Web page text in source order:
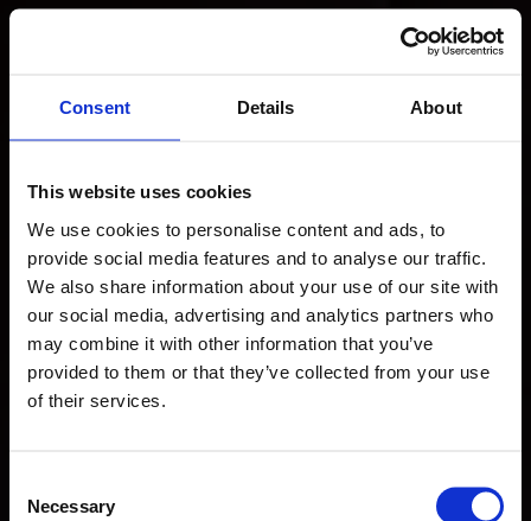
Consent Details About
This website uses cookies
We use cookies to personalise content and ads, to
provide social media features and to analyse our traffic.
We also share information about your use of our site with
our social media, advertising and analytics partners who
may combine it with other information that you’ve
provided to them or that they’ve collected from your use
of their services.
Selection
Necessary